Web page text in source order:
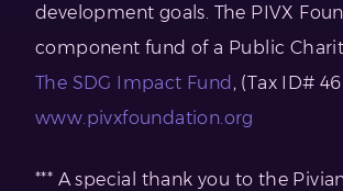
development goals. The PIVX
component fund of a Public
The SDG Impact Fund , (Tax ID#
www.pivxfoundation.org
*** A special thank you to the